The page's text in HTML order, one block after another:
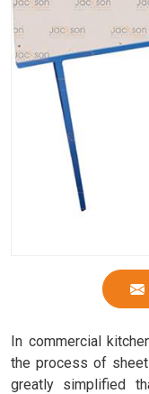
In commercial
the process of
greatly simplified